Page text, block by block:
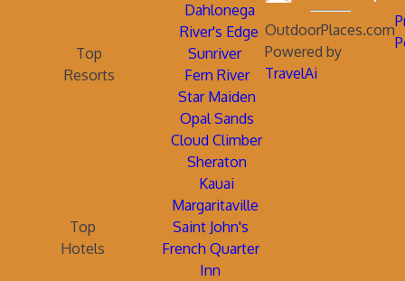
Dahlonega
River's Edge
Top
Resorts
Sunriver
Fern River
Star Maiden
Opal Sands
Cloud Climber
Sheraton
Kauai
Margaritaville
Top
Hotels
Saint John's
French Quarter
Inn
OutdoorPlaces.com
Powered by
TravelAi